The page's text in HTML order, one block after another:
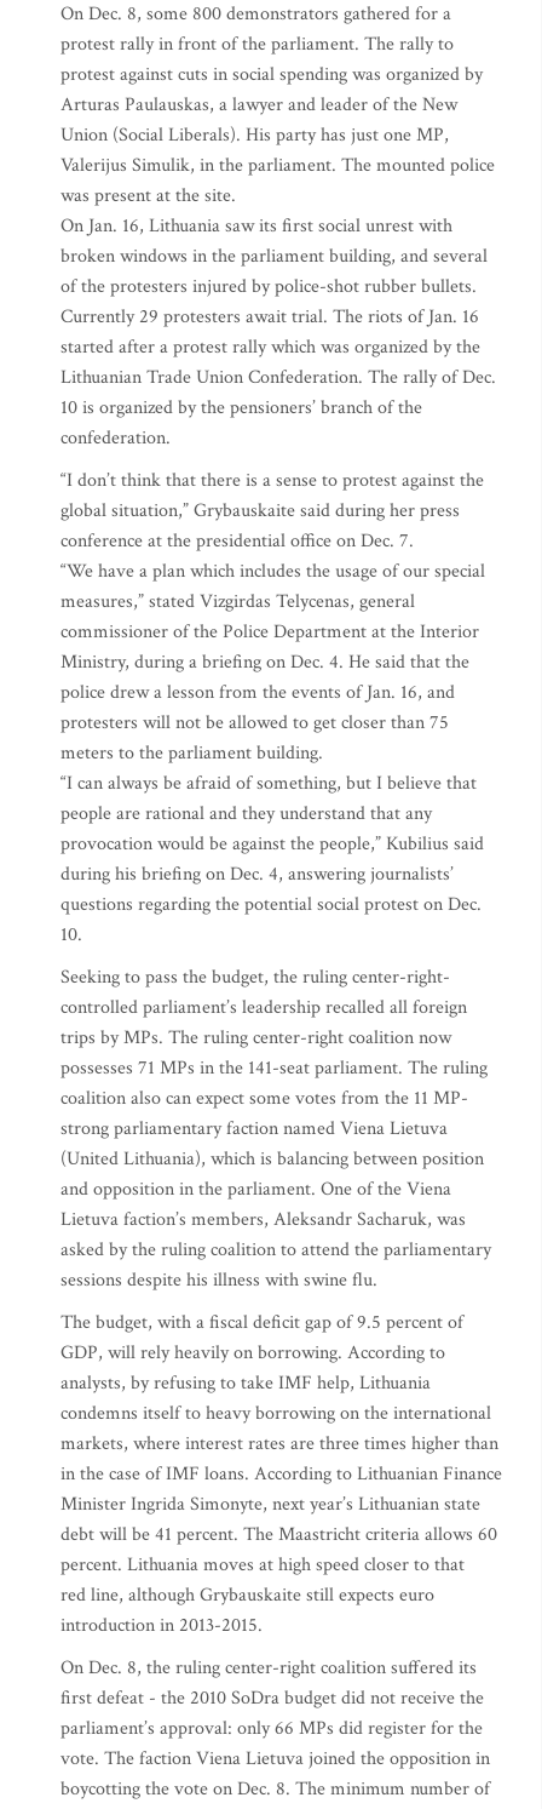
On Dec. 8, some 800 demonstrators gathered for a
protest rally in front of the parliament. The rally to
protest against cuts in social spending was organized by
Arturas Paulauskas, a lawyer and leader of the New
Union (Social Liberals). His party has just one MP,
Valerijus Simulik, in the parliament. The mounted police
was present at the site.
On Jan. 16, Lithuania saw its first social unrest with
broken windows in the parliament building, and several
of the protesters injured by police-shot rubber bullets.
Currently 29 protesters await trial. The riots of Jan. 16
started after a protest rally which was organized by the
Lithuanian Trade Union Confederation. The rally of Dec.
10 is organized by the pensioners’ branch of the
confederation.
“I don’t think that there is a sense to protest against the
global situation,” Grybauskaite said during her press
conference at the presidential office on Dec. 7.
“We have a plan which includes the usage of our special
measures,” stated Vizgirdas Telycenas, general
commissioner of the Police Department at the Interior
Ministry, during a briefing on Dec. 4. He said that the
police drew a lesson from the events of Jan. 16, and
protesters will not be allowed to get closer than 75
meters to the parliament building.
“I can always be afraid of something, but I believe that
people are rational and they understand that any
provocation would be against the people,” Kubilius said
during his briefing on Dec. 4, answering journalists’
questions regarding the potential social protest on Dec.
10.
Seeking to pass the budget, the ruling center-right-
controlled parliament’s leadership recalled all foreign
trips by MPs. The ruling center-right coalition now
possesses 71 MPs in the 141-seat parliament. The ruling
coalition also can expect some votes from the 11 MP-
strong parliamentary faction named Viena Lietuva
(United Lithuania), which is balancing between position
and opposition in the parliament. One of the Viena
Lietuva faction’s members, Aleksandr Sacharuk, was
asked by the ruling coalition to attend the parliamentary
sessions despite his illness with swine flu.
The budget, with a fiscal deficit gap of 9.5 percent of
GDP, will rely heavily on borrowing. According to
analysts, by refusing to take IMF help, Lithuania
condemns itself to heavy borrowing on the international
markets, where interest rates are three times higher than
in the case of IMF loans. According to Lithuanian Finance
Minister Ingrida Simonyte, next year’s Lithuanian state
debt will be 41 percent. The Maastricht criteria allows 60
percent. Lithuania moves at high speed closer to that
red line, although Grybauskaite still expects euro
introduction in 2013-2015.
On Dec. 8, the ruling center-right coalition suffered its
first defeat - the 2010 SoDra budget did not receive the
parliament’s approval: only 66 MPs did register for the
vote. The faction Viena Lietuva joined the opposition in
boycotting the vote on Dec. 8. The minimum number of